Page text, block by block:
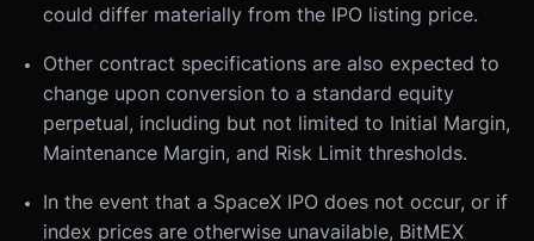
could differ materially from the IPO listing price.
Other contract specifications are also expected to
change upon conversion to a standard equity
perpetual, including but not limited to Initial Margin,
Maintenance Margin, and Risk Limit thresholds.
In the event that a SpaceX IPO does not occur, or if
index prices are otherwise unavailable, BitMEX